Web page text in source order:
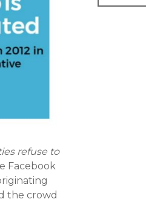
refuse to
Facebook
the crowd